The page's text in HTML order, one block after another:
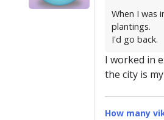
When I was
plantings.
I'd go back.
I worked in
the city is
How many